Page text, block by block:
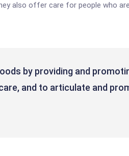
also offer care for people who
by providing and
and to articulate and